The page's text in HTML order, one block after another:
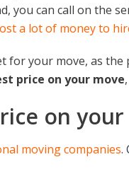
you can call on the
a lot of money to
your move, as the
price on your move
on
moving companies.